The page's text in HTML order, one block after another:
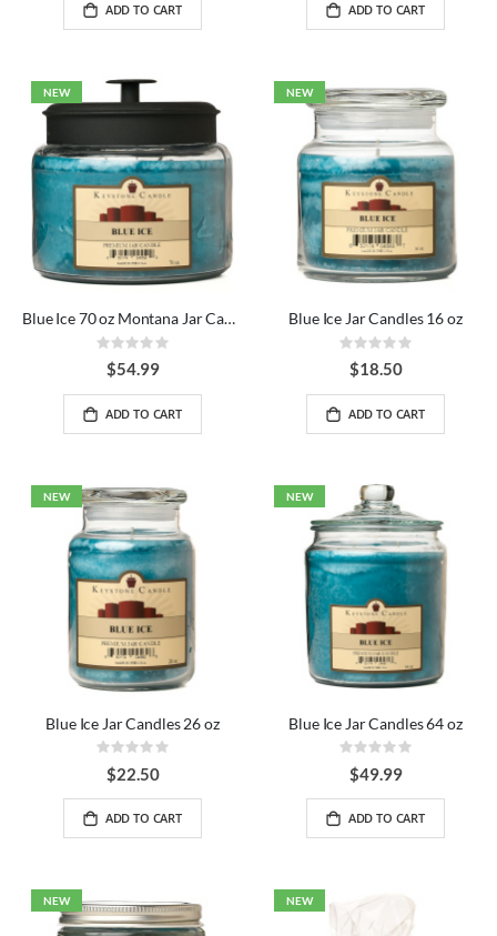
ADD TO CART ADD TO CART
NEW
Blue Ice 70 oz Montana Jar Candles
Rating:
0%
$54.99
ADD TO CART
NEW
Blue Ice Jar Candles 16 oz
Rating:
0%
$18.50
ADD TO CART
NEW
Blue Ice Jar Candles 26 oz
Rating:
0%
$22.50
ADD TO CART
NEW
Blue Ice Jar Candles 64 oz
Rating:
0%
$49.99
ADD TO CART
NEW NEW